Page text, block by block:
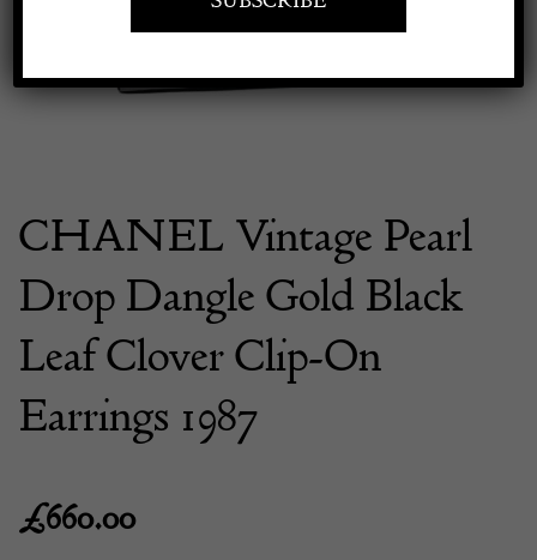
CHANEL Vintage Pearl
Drop Dangle Gold Black
Leaf Clover Clip-On
Earrings 1987
£660.00